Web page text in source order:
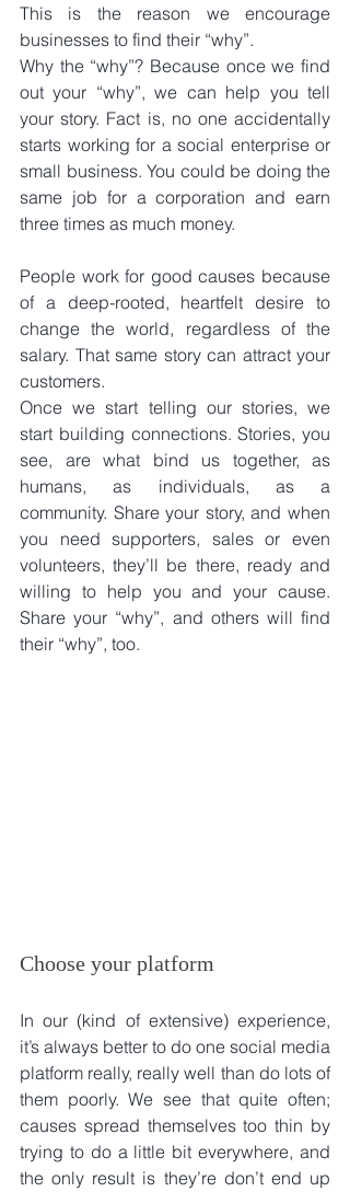
This is the reason we encourage
businesses to find their “why”.
Why the “why”? Because once we find
out your “why”, we can help you tell
your story. Fact is, no one accidentally
starts working for a social enterprise or
small business. You could be doing the
same job for a corporation and earn
three times as much money.
People work for good causes because
of a deep-rooted, heartfelt desire to
change the world, regardless of the
salary. That same story can attract your
customers.
Once we start telling our stories, we
start building connections. Stories, you
see, are what bind us together, as
humans, as individuals, as a
community. Share your story, and when
you need supporters, sales or even
volunteers, they’ll be there, ready and
willing to help you and your cause.
Share your “why”, and others will find
their “why”, too.
Choose your platform
In our (kind of extensive) experience,
it’s always better to do one social media
platform really, really well than do lots of
them poorly. We see that quite often;
causes spread themselves too thin by
trying to do a little bit everywhere, and
the only result is they’re don’t end up